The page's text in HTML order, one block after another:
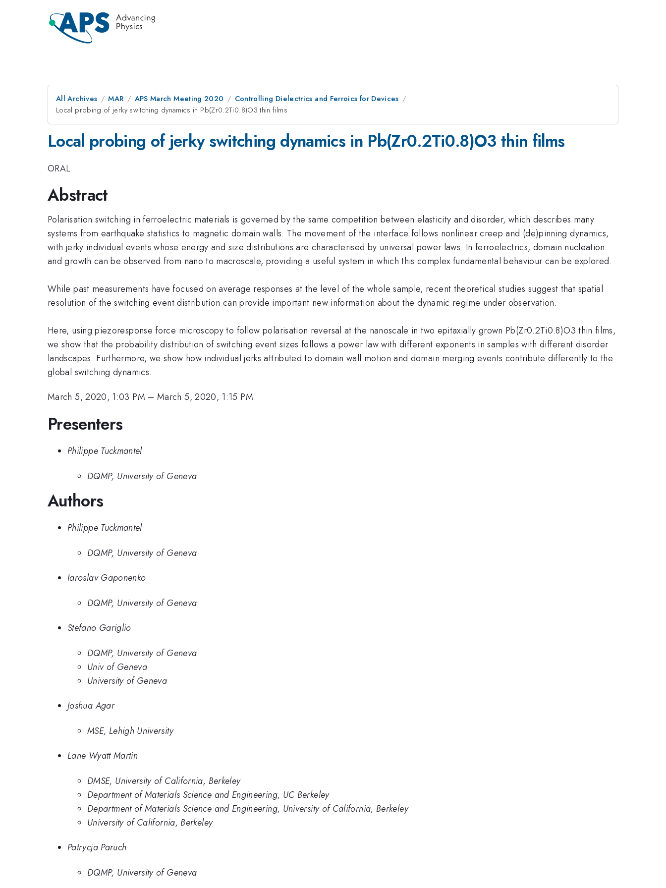
All Archives MAR APS March Meeting 2020
Controlling Dielectrics and Ferroics for Devices
Local probing of jerky switching dynamics in Pb(Zr0.2Ti0.8)O3 thin films
Local probing of jerky switching dynamics in Pb(Zr0.2Ti0.8)O3 thin films
ORAL
Abstract
Polarisation switching in ferroelectric materials is governed by the same competition between elasticity and disorder, which describes many
systems from earthquake statistics to magnetic domain walls. The movement of the interface follows nonlinear creep and (de)pinning dynamics,
with jerky individual events whose energy and size distributions are characterised by universal power laws. In ferroelectrics, domain nucleation
and growth can be observed from nano to macroscale, providing a useful system in which this complex fundamental behaviour can be explored.
While past measurements have focused on average responses at the level of the whole sample, recent theoretical studies suggest that spatial
resolution of the switching event distribution can provide important new information about the dynamic regime under observation.
Here, using piezoresponse force microscopy to follow polarisation reversal at the nanoscale in two epitaxially grown Pb(Zr0.2Ti0.8)O3 thin films,
we show that the probability distribution of switching event sizes follows a power law with different exponents in samples with different disorder
landscapes. Furthermore, we show how individual jerks attributed to domain wall motion and domain merging events contribute differently to the
global switching dynamics.
March 5, 2020, 1:03 PM –March 5, 2020, 1:15 PM
Presenters
Philippe Tuckmantel
DQMP, University of Geneva
Authors
Philippe Tuckmantel
DQMP, University of Geneva
Iaroslav Gaponenko
DQMP, University of Geneva
Stefano Gariglio
DQMP, University of Geneva
Univ of Geneva
University of Geneva
Joshua Agar
MSE, Lehigh University
Lane Wyatt Martin
DMSE, University of California, Berkeley
Department of Materials Science and Engineering, UC Berkeley
Department of Materials Science and Engineering, University of California, Berkeley
University of California, Berkeley
Patrycja Paruch
DQMP, University of Geneva